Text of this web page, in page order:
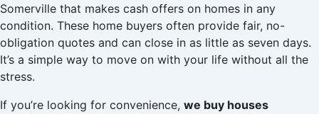
Somerville that makes cash offers on homes in any
condition. These home buyers often provide fair, no-
obligation quotes and can close in as little as seven days.
It’s a simple way to move on with your life without all the
stress.
If you’re looking for convenience, we buy houses